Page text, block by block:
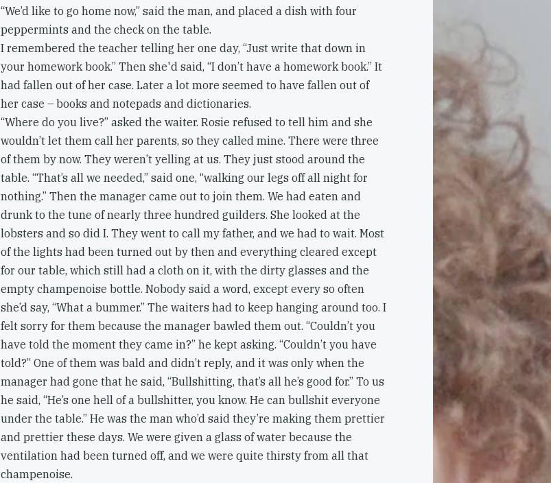
“We’d like to go home now,” said the man, and placed a dish with four
peppermints and the check on the table.
I remembered the teacher telling her one day, “Just write that down in
your homework book.” Then she'd said, “I don’t have a homework book.” It
had fallen out of her case. Later a lot more seemed to have fallen out of
her case – books and notepads and dictionaries.
“Where do you live?” asked the waiter. Rosie refused to tell him and she
wouldn’t let them call her parents, so they called mine. There were three
of them by now. They weren’t yelling at us. They just stood around the
table. “That’s all we needed,” said one, “walking our legs off all night for
nothing.” Then the manager came out to join them. We had eaten and
drunk to the tune of nearly three hundred guilders. She looked at the
lobsters and so did I. They went to call my father, and we had to wait. Most
of the lights had been turned out by then and everything cleared except
for our table, which still had a cloth on it, with the dirty glasses and the
empty champenoise bottle. Nobody said a word, except every so often
she’d say, “What a bummer.” The waiters had to keep hanging around too. I
felt sorry for them because the manager bawled them out. “Couldn’t you
have told the moment they came in?” he kept asking. “Couldn’t you have
told?” One of them was bald and didn’t reply, and it was only when the
manager had gone that he said, “Bullshitting, that’s all he’s good for.” To us
he said, “He’s one hell of a bullshitter, you know. He can bullshit everyone
under the table.” He was the man who’d said they’re making them prettier
and prettier these days. We were given a glass of water because the
ventilation had been turned off, and we were quite thirsty from all that
champenoise.